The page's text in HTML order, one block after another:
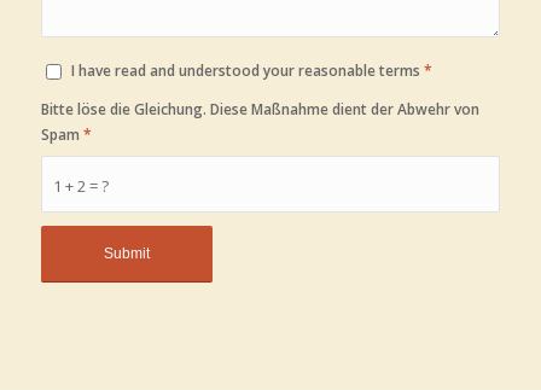
I have read and understood your reasonable terms *
1 + 2 = ?
Bitte löse die Gleichung. Diese Maßnahme dient der Abwehr von
Spam *